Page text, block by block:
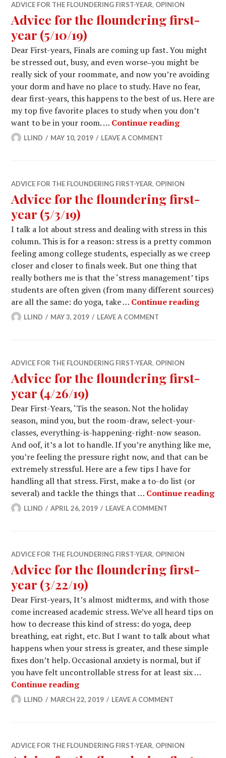
ADVICE FOR THE FLOUNDERING FIRST-YEAR, OPINION
Advice for the floundering first-
year (5/10/19)
Dear First-years, Finals are coming up fast. You might
be stressed out, busy, and even worse‒you might be
really sick of your roommate, and now you’re avoiding
your dorm and have no place to study. Have no fear,
dear first-years, this happens to the best of us. Here are
my top five favorite places to study when you don’t
want to be in your room. … Continue readingAdvice for
LLIND MAY 10, 2019 LEAVE A COMMENT
ADVICE FOR THE FLOUNDERING FIRST-YEAR, OPINION
Advice for the floundering first-
year (5/3/19)
I talk a lot about stress and dealing with stress in this
column. This is for a reason: stress is a pretty common
feeling among college students, especially as we creep
closer and closer to finals week. But one thing that
really bothers me is that the ‘stress management’ tips
students are often given (from many different sources)
are all the same: do yoga, take … Continue reading
LLIND MAY 3, 2019 LEAVE A COMMENT
ADVICE FOR THE FLOUNDERING FIRST-YEAR, OPINION
Advice for the floundering first-
year (4/26/19)
Dear First-Years, ‘Tis the season. Not the holiday
season, mind you, but the room-draw, select-your-
classes, everything-is-happening-right-now season.
And oof, it’s a lot to handle. If you’re anything like me,
you’re feeling the pressure right now, and that can be
extremely stressful. Here are a few tips I have for
handling all that stress. First, make a to-do list (or
several) and tackle the things that … Continue reading
LLIND APRIL 26, 2019 LEAVE A COMMENT
ADVICE FOR THE FLOUNDERING FIRST-YEAR, OPINION
Advice for the floundering first-
year (3/22/19)
Dear First-years, It’s almost midterms, and with those
come increased academic stress. We’ve all heard tips on
how to decrease this kind of stress: do yoga, deep
breathing, eat right, etc. But I want to talk about what
happens when your stress is greater, and these simple
fixes don’t help. Occasional anxiety is normal, but if
you have felt uncontrollable stress for at least six …
Continue readingAdvice for the floundering first-year
LLIND MARCH 22, 2019 LEAVE A COMMENT
ADVICE FOR THE FLOUNDERING FIRST-YEAR, OPINION